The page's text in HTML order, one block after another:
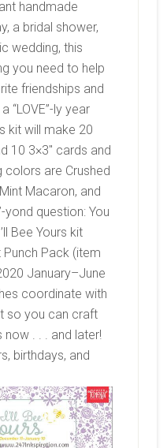
handmade
a bridal shower,
wedding, this
you need to help
friendships and
“LOVE”-ly year
kit will make 20
10 3×3″ cards and
colors are Crushed
Macaron, and
yond question: You
Bee Yours kit
Pack (item
January–June
coordinate with
so you can craft
. . . and later!
birthdays, and